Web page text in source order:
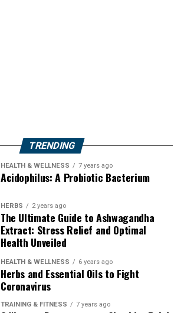
TRENDING
HEALTH & WELLNESS 7 years ago
Acidophilus: A Probiotic Bacterium
HERBS 2 years ago
The Ultimate Guide to Ashwagandha
Extract: Stress Relief and Optimal
Health Unveiled
HEALTH & WELLNESS 6 years ago
Herbs and Essential Oils to Fight
Coronavirus
TRAINING & FITNESS 7 years ago